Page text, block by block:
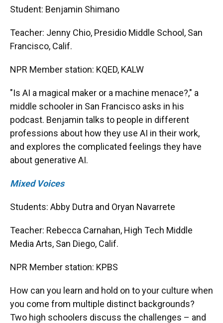
Student: Benjamin Shimano
Teacher: Jenny Chio, Presidio Middle School, San
Francisco, Calif.
NPR Member station: KQED, KALW
"Is AI a magical maker or a machine menace?," a
middle schooler in San Francisco asks in his
podcast. Benjamin talks to people in different
professions about how they use AI in their work,
and explores the complicated feelings they have
about generative AI.
Mixed Voices
Students: Abby Dutra and Oryan Navarrete
Teacher: Rebecca Carnahan, High Tech Middle
Media Arts, San Diego, Calif.
NPR Member station: KPBS
How can you learn and hold on to your culture when
you come from multiple distinct backgrounds?
Two high schoolers discuss the challenges – and